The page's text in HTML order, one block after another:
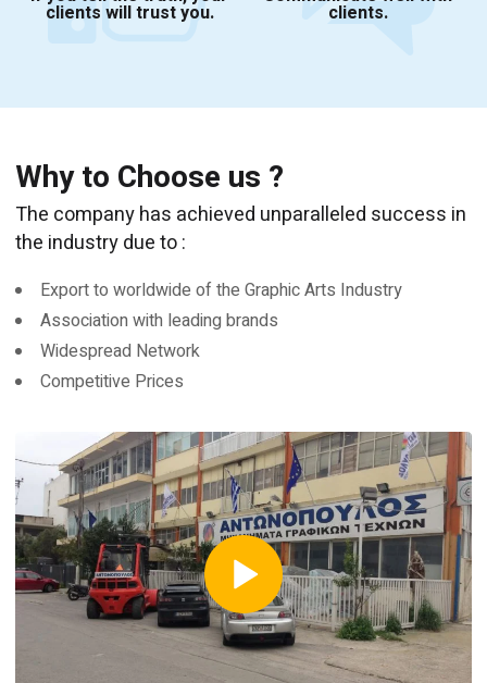
clients will trust you. clients.
Why to Choose us ?
The company has achieved unparalleled success in
the industry due to :
Export to worldwide of the Graphic Arts Industry
Association with leading brands
Widespread Network
Competitive Prices